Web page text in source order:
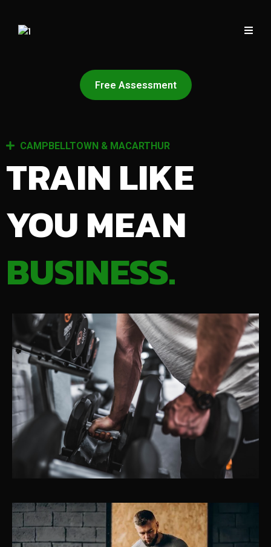
Free Assessment
CAMPBELLTOWN & MACARTHUR
TRAIN LIKE
YOU MEAN
BUSINESS.